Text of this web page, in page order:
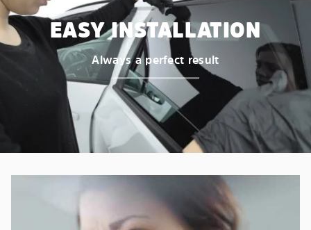
EASY INSTALLATION
Always a perfect result